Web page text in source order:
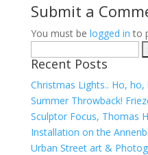
Submit a
You must be logged in to
for:
Recent Posts
Christmas Lights.. Ho, ho,
Summer Throwback!
Sculptor Focus, Thomas
Installation on the
Urban Street art &